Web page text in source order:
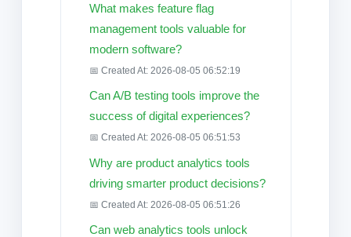
What makes feature flag
management tools valuable for
modern software?
📅 Created At: 2026-08-05 06:52:19
Can A/B testing tools improve the
success of digital experiences?
📅 Created At: 2026-08-05 06:51:53
Why are product analytics tools
driving smarter product decisions?
📅 Created At: 2026-08-05 06:51:26
Can web analytics tools unlock